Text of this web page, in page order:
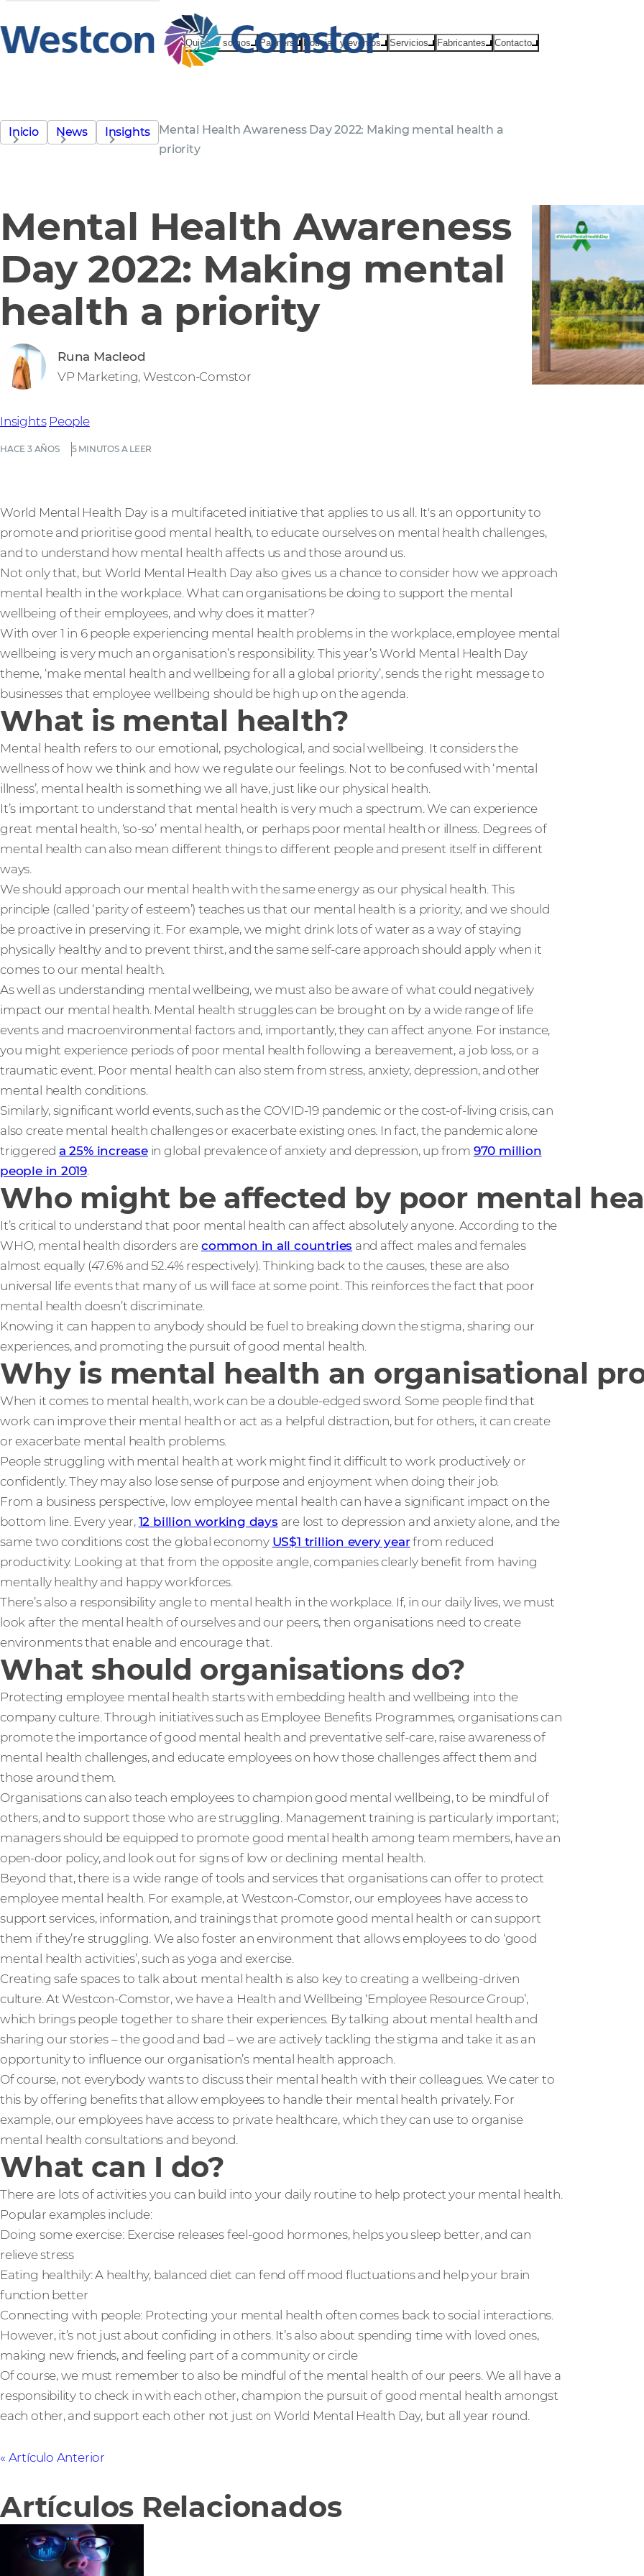
Quiénes somos Partners Noticias y eventos Servicios Fabricantes Contacto
Inicio News Insights
Mental Health Awareness Day 2022: Making mental health a
priority
Mental Health Awareness
Day 2022: Making mental
health a priority
HACE 3 AÑOS 5 MINUTOS A LEER
Insights People
Runa Macleod
VP Marketing, Westcon-Comstor
World Mental Health Day is a multifaceted initiative that applies to us all. It's an opportunity to
promote and prioritise good mental health, to educate ourselves on mental health challenges,
and to understand how mental health affects us and those around us.
Not only that, but World Mental Health Day also gives us a chance to consider how we approach
mental health in the workplace. What can organisations be doing to support the mental
wellbeing of their employees, and why does it matter?
With over 1 in 6 people experiencing mental health problems in the workplace, employee mental
wellbeing is very much an organisation’s responsibility. This year’s World Mental Health Day
theme, ‘make mental health and wellbeing for all a global priority’, sends the right message to
businesses that employee wellbeing should be high up on the agenda.
What is mental health?
Mental health refers to our emotional, psychological, and social wellbeing. It considers the
wellness of how we think and how we regulate our feelings. Not to be confused with ‘mental
illness’, mental health is something we all have, just like our physical health.
It’s important to understand that mental health is very much a spectrum. We can experience
great mental health, ‘so-so’ mental health, or perhaps poor mental health or illness. Degrees of
mental health can also mean different things to different people and present itself in different
ways.
We should approach our mental health with the same energy as our physical health. This
principle (called ‘parity of esteem’) teaches us that our mental health is a priority, and we should
be proactive in preserving it. For example, we might drink lots of water as a way of staying
physically healthy and to prevent thirst, and the same self-care approach should apply when it
comes to our mental health.
As well as understanding mental wellbeing, we must also be aware of what could negatively
impact our mental health. Mental health struggles can be brought on by a wide range of life
events and macroenvironmental factors and, importantly, they can affect anyone. For instance,
you might experience periods of poor mental health following a bereavement, a job loss, or a
traumatic event. Poor mental health can also stem from stress, anxiety, depression, and other
mental health conditions.
Similarly, significant world events, such as the COVID-19 pandemic or the cost-of-living crisis, can
also create mental health challenges or exacerbate existing ones. In fact, the pandemic alone
triggered a 25% increasein global prevalence of anxiety and depression, up from 970 million
people in 2019.
Who might be affected by poor mental
It’s critical to understand that poor mental health can affect absolutely anyone. According to the
WHO, mental health disorders are common in all countries and affect males and females
almost equally (47.6% and 52.4% respectively). Thinking back to the causes, these are also
universal life events that many of us will face at some point. This reinforces the fact that poor
mental health doesn’t discriminate.
Knowing it can happen to anybody should be fuel to breaking down the stigma, sharing our
experiences, and promoting the pursuit of good mental health.
Why is mental health an organisational
When it comes to mental health, work can be a double-edged sword. Some people find that
work can improve their mental health or act as a helpful distraction, but for others, it can create
or exacerbate mental health problems.
People struggling with mental health at work might find it difficult to work productively or
confidently. They may also lose sense of purpose and enjoyment when doing their job.
From a business perspective, low employee mental health can have a significant impact on the
bottom line. Every year, 12 billion working days are lost to depression and anxiety alone, and the
same two conditions cost the global economy US$1 trillion every yearfrom reduced
productivity. Looking at that from the opposite angle, companies clearly benefit from having
mentally healthy and happy workforces.
There’s also a responsibility angle to mental health in the workplace. If, in our daily lives, we must
look after the mental health of ourselves and our peers, then organisations need to create
environments that enable and encourage that.
What should organisations do?
Protecting employee mental health starts with embedding health and wellbeing into the
company culture. Through initiatives such as Employee Benefits Programmes, organisations can
promote the importance of good mental health and preventative self-care, raise awareness of
mental health challenges, and educate employees on how those challenges affect them and
those around them.
Organisations can also teach employees to champion good mental wellbeing, to be mindful of
others, and to support those who are struggling. Management training is particularly important;
managers should be equipped to promote good mental health among team members, have an
open-door policy, and look out for signs of low or declining mental health.
Beyond that, there is a wide range of tools and services that organisations can offer to protect
employee mental health. For example, at Westcon-Comstor, our employees have access to
support services, information, and trainings that promote good mental health or can support
them if they’re struggling. We also foster an environment that allows employees to do ‘good
mental health activities’, such as yoga and exercise.
Creating safe spaces to talk about mental health is also key to creating a wellbeing-driven
culture. At Westcon-Comstor, we have a Health and Wellbeing ‘Employee Resource Group’,
which brings people together to share their experiences. By talking about mental health and
sharing our stories – the good and bad – we are actively tackling the stigma and take it as an
opportunity to influence our organisation’s mental health approach.
Of course, not everybody wants to discuss their mental health with their colleagues. We cater to
this by offering benefits that allow employees to handle their mental health privately. For
example, our employees have access to private healthcare, which they can use to organise
mental health consultations and beyond.
What can I do?
There are lots of activities you can build into your daily routine to help protect your mental health.
Popular examples include:
Doing some exercise: Exercise releases feel-good hormones, helps you sleep better, and can
relieve stress
Eating healthily: A healthy, balanced diet can fend off mood fluctuations and help your brain
function better
Connecting with people: Protecting your mental health often comes back to social interactions.
However, it’s not just about confiding in others. It’s also about spending time with loved ones,
making new friends, and feeling part of a community or circle
Of course, we must remember to also be mindful of the mental health of our peers. We all have a
responsibility to check in with each other, champion the pursuit of good mental health amongst
each other, and support each other not just on World Mental Health Day, but all year round.
Artículo Anterior
Artículos Relacionados